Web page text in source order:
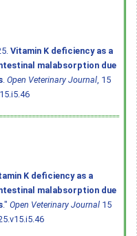
Vitamin K deficiency as a
malabsorption due
Open Veterinary Journal , 15
K deficiency as a
malabsorption due
." Open Veterinary Journal 15